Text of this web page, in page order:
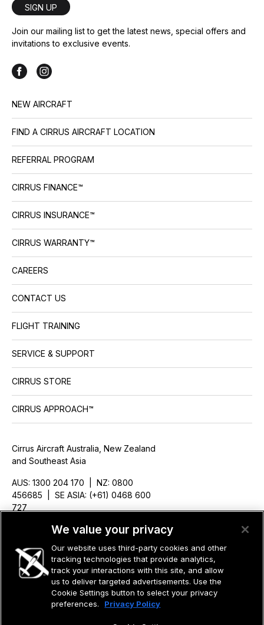
SIGN UP
Join our mailing list to get the latest news, special offers and
invitations to exclusive events.
NEW AIRCRAFT
FIND A CIRRUS AIRCRAFT LOCATION
REFERRAL PROGRAM
CIRRUS FINANCE™
CIRRUS INSURANCE™
CIRRUS WARRANTY™
CAREERS
CONTACT US
FLIGHT TRAINING
SERVICE & SUPPORT
CIRRUS STORE
CIRRUS APPROACH™
Cirrus Aircraft Australia, New Zealand
and Southeast Asia
AUS: 1300 204 170 | NZ: 0800
456685 | SE ASIA: (+61) 0468 600
727
©2026 CIRRUS DESIGN CORPORATION D/B/A CIRRUS. ALL RIGHTS
RESERVED.
We value your privacy
Our website uses third-party cookies and other
tracking technologies that provide analytics,
track your interactions with this site, and allow
us to deliver targeted advertisements. Use the
Cookie Settings button to select your privacy
preferences.
Privacy Policy